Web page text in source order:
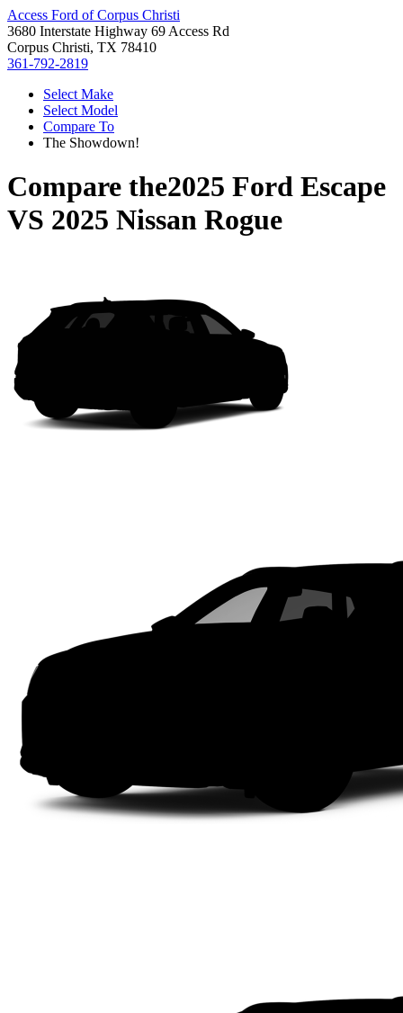
Access Ford of Corpus Christi
3680 Interstate Highway 69 Access Rd
Corpus Christi, TX 78410
361-792-2819
Select Make
Select Model
Compare To
The Showdown!
Compare the2025 Ford Escape
VS 2025 Nissan Rogue